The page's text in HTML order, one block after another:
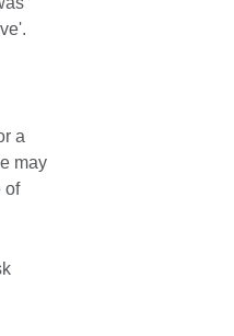
a
may
of